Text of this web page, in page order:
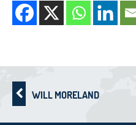
WILL MORELAND